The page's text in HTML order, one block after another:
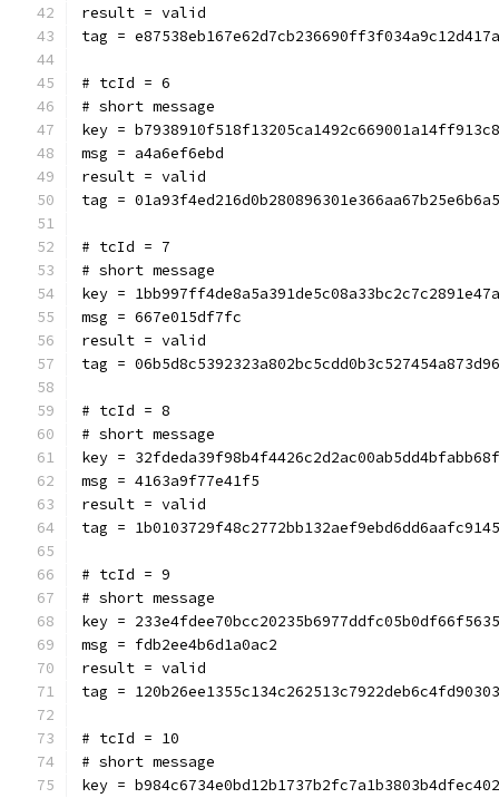
result = valid
tag =
# tcId = 6
# short message
key =
msg = a4a6ef6ebd
result = valid
tag =
# tcId = 7
# short message
key =
msg = 667e015df7fc
result = valid
tag =
# tcId = 8
# short message
key =
msg = 4163a9f77e41f5
result = valid
tag =
# tcId = 9
# short message
key =
msg = fdb2ee4b6d1a0ac2
result = valid
tag =
# tcId = 10
# short message
key =